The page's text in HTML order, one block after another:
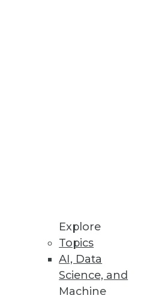
Explore
Topics
AI, Data
Science, and
Machine
of databases and how quick
database technology.
Hospital -- with 350,000
data warehouse and